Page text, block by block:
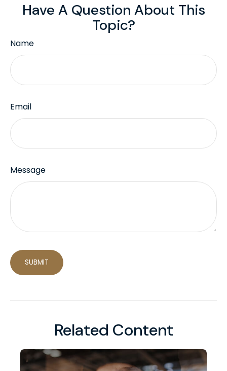
Have A Question About This
Topic?
Name
Email
Message
Related Content